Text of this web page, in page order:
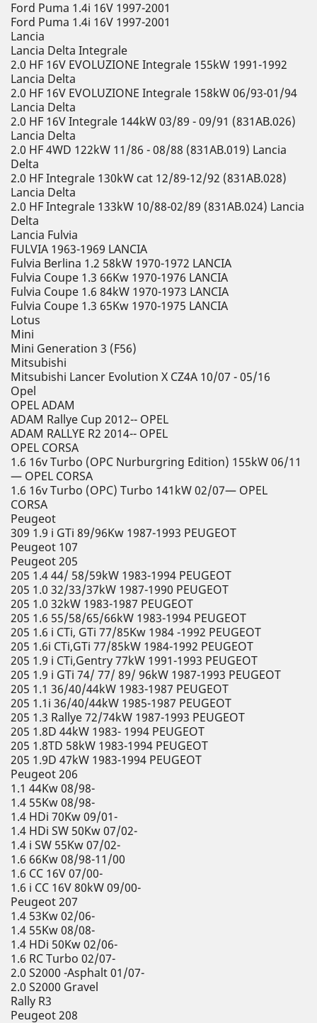
Ford Puma 1.4i 16V 1997-2001
Ford Puma 1.4i 16V 1997-2001
Lancia
Lancia Delta Integrale
2.0 HF 16V EVOLUZIONE Integrale 155kW 1991-1992
Lancia Delta
2.0 HF 16V EVOLUZIONE Integrale 158kW 06/93-01/94
Lancia Delta
2.0 HF 16V Integrale 144kW 03/89 - 09/91 (831AB.026)
Lancia Delta
2.0 HF 4WD 122kW 11/86 - 08/88 (831AB.019) Lancia
Delta
2.0 HF Integrale 130kW cat 12/89-12/92 (831AB.028)
Lancia Delta
2.0 HF Integrale 133kW 10/88-02/89 (831AB.024) Lancia
Delta
Lancia Fulvia
FULVIA 1963-1969 LANCIA
Fulvia Berlina 1.2 58kW 1970-1972 LANCIA
Fulvia Coupe 1.3 66Kw 1970-1976 LANCIA
Fulvia Coupe 1.6 84kW 1970-1973 LANCIA
Fulvia Coupe 1.3 65Kw 1970-1975 LANCIA
Lotus
Mini
Mini Generation 3 (F56)
Mitsubishi
Mitsubishi Lancer Evolution X CZ4A 10/07 - 05/16
Opel
OPEL ADAM
ADAM Rallye Cup 2012-- OPEL
ADAM RALLYE R2 2014-- OPEL
OPEL CORSA
1.6 16v Turbo (OPC Nurburgring Edition) 155kW 06/11
— OPEL CORSA
1.6 16v Turbo (OPC) Turbo 141kW 02/07— OPEL
CORSA
Peugeot
309 1.9 i GTi 89/96Kw 1987-1993 PEUGEOT
Peugeot 107
Peugeot 205
205 1.4 44/ 58/59kW 1983-1994 PEUGEOT
205 1.0 32/33/37kW 1987-1990 PEUGEOT
205 1.0 32kW 1983-1987 PEUGEOT
205 1.6 55/58/65/66kW 1983-1994 PEUGEOT
205 1.6 i CTi, GTi 77/85Kw 1984 -1992 PEUGEOT
205 1.6i CTi,GTi 77/85kW 1984-1992 PEUGEOT
205 1.9 i CTi,Gentry 77kW 1991-1993 PEUGEOT
205 1.9 i GTi 74/ 77/ 89/ 96kW 1987-1993 PEUGEOT
205 1.1 36/40/44kW 1983-1987 PEUGEOT
205 1.1i 36/40/44kW 1985-1987 PEUGEOT
205 1.3 Rallye 72/74kW 1987-1993 PEUGEOT
205 1.8D 44kW 1983- 1994 PEUGEOT
205 1.8TD 58kW 1983-1994 PEUGEOT
205 1.9D 47kW 1983-1994 PEUGEOT
Peugeot 206
1.1 44Kw 08/98-
1.4 55Kw 08/98-
1.4 HDi 70Kw 09/01-
1.4 HDi SW 50Kw 07/02-
1.4 i SW 55Kw 07/02-
1.6 66Kw 08/98-11/00
1.6 CC 16V 07/00-
1.6 i CC 16V 80kW 09/00-
Peugeot 207
1.4 53Kw 02/06-
1.4 55Kw 08/08-
1.4 HDi 50Kw 02/06-
1.6 RC Turbo 02/07-
2.0 S2000 -Asphalt 01/07-
2.0 S2000 Gravel
Rally R3
Peugeot 208